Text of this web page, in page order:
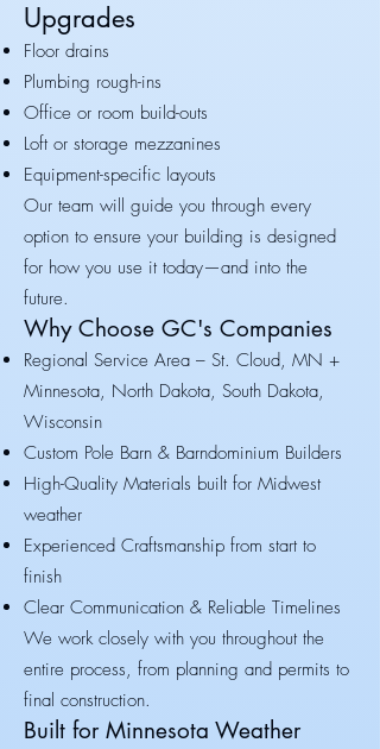
Upgrades
Floor drains
Plumbing rough-ins
Office or room build-outs
Loft or storage mezzanines
Equipment-specific layouts
Our team will guide you through every
option to ensure your building is designed
for how you use it today—and into the
future.
Why Choose GC's Companies
Regional Service Area – St. Cloud, MN +
Minnesota, North Dakota, South Dakota,
Wisconsin
Custom Pole Barn & Barndominium Builders
High-Quality Materials built for Midwest
weather
Experienced Craftsmanship from start to
finish
Clear Communication & Reliable Timelines
We work closely with you throughout the
entire process, from planning and permits to
final construction.
Built for Minnesota Weather